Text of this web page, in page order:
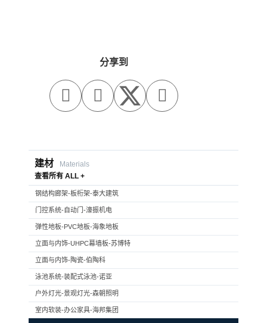
分享到
  
建材
Materials
查看所有 ALL +
钢结构廊架-板桁架-泰大建筑
门控系统-自动门-濠振机电
弹性地板-PVC地板-海象地板
立面与内饰-UHPC幕墙板-苏博特
立面与内饰-陶瓷-伯陶科
泳池系统-装配式泳池-诺亚
户外灯光-景观灯光-森朝照明
室内软装-办公家具-海邦集团